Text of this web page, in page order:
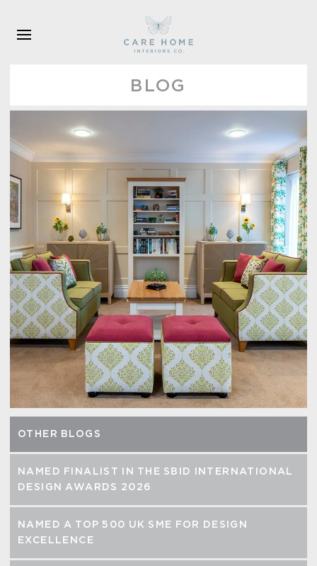
Skip to main content
BLOG
OTHER BLOGS
NAMED FINALIST IN THE SBID INTERNATIONAL
DESIGN AWARDS 2026
NAMED A TOP 500 UK SME FOR DESIGN
EXCELLENCE